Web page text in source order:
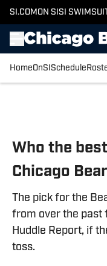
SI.COM ON SI SI
HomeOnSI Schedule
Who the
Chicago
The pick for the
from over the past
Huddle Report, if
toss.